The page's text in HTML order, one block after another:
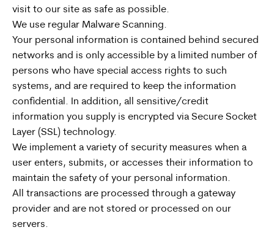
visit to our site as safe as possible.
We use regular Malware Scanning.
Your personal information is contained behind secured
networks and is only accessible by a limited number of
persons who have special access rights to such
systems, and are required to keep the information
confidential. In addition, all sensitive/credit
information you supply is encrypted via Secure Socket
Layer (SSL) technology.
We implement a variety of security measures when a
user enters, submits, or accesses their information to
maintain the safety of your personal information.
All transactions are processed through a gateway
provider and are not stored or processed on our
servers.